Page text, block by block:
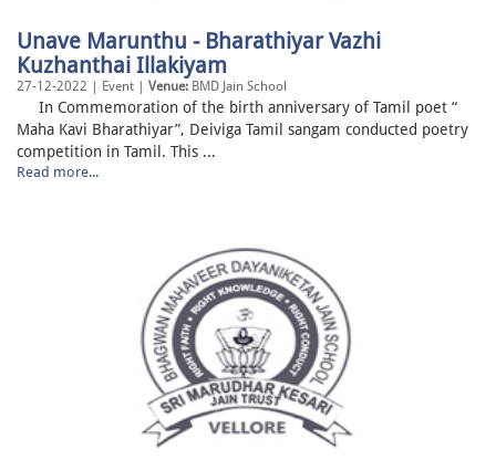
Unave Marunthu - Bharathiyar Vazhi
Kuzhanthai Illakiyam
27-12-2022 | Event | Venue: BMD Jain School
In Commemoration of the birth anniversary of Tamil poet “
Maha Kavi Bharathiyar”, Deiviga Tamil sangam conducted poetry
competition in Tamil. This ...
Read more...